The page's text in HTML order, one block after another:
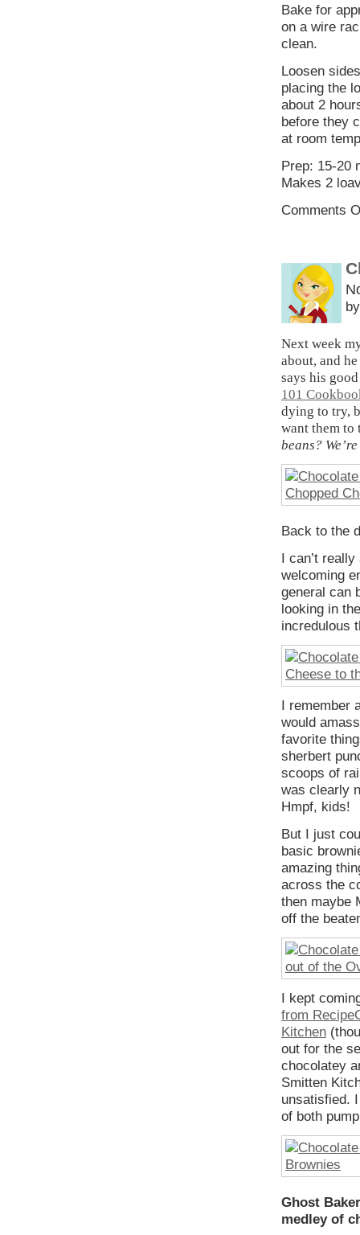
Bake for
on a wire
clean.
Loosen
placing the
about 2
before they
at room
Prep: 15-20
Makes 2
Comments
Next week
about, and
says his
101
dying to try,
want them to
beans?
Back to the
I can’t
welcoming
general can
looking in
incredulous
I remember
would
favorite
sherbert
scoops of
was clearly
Hmpf, kids!
But I just
basic
amazing
across the
then maybe
off the
I kept
from
Kitchen
out for the
chocolatey
Smitten
unsatisfied.
of both
Ghost
medley of